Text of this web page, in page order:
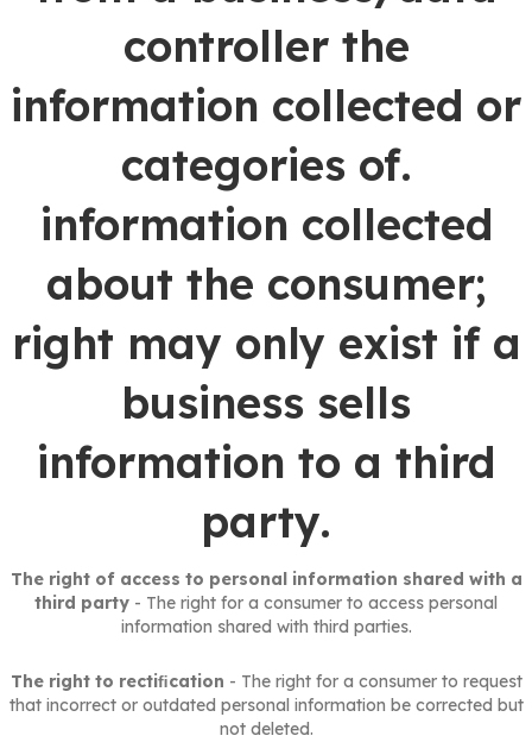
controller the
information collected or
categories of.
information collected
about the consumer;
right may only exist if a
business sells
information to a third
party.
The right of access to personal information shared with a
third party - The right for a consumer to access personal
information shared with third parties.
The right to rectiﬁcation - The right for a consumer to request
that incorrect or outdated personal information be corrected but
not deleted.